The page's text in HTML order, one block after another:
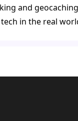
and
tech in the real